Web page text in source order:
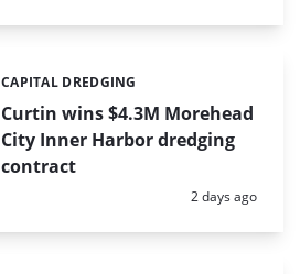
Curtin wins $4.3M Morehead
City Inner Harbor dredging
contract
Categories:
CAPITAL DREDGING
Posted:
2 days ago